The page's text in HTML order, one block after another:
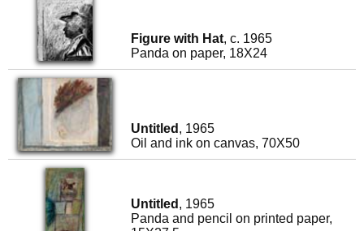
Figure with Hat, c. 1965
Panda on paper, 18X24
Untitled , 1965
Oil and ink on canvas, 70X50
Untitled , 1965
Panda and pencil on printed paper,